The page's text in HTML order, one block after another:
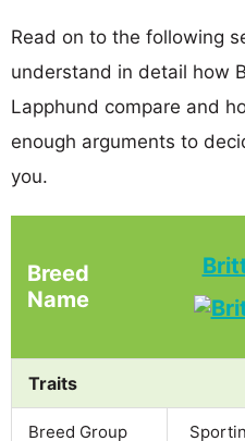
Read on to the following
understand in detail how
Lapphund compare and
enough arguments to
you.
Breed
Name
Traits
Breed Group